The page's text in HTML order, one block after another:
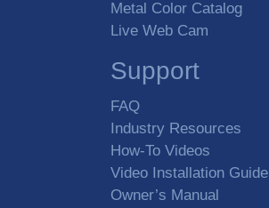
Metal Color Catalog
Live Web Cam
Support
FAQ
Industry Resources
How-To Videos
Video Installation Guide
Owner’s Manual